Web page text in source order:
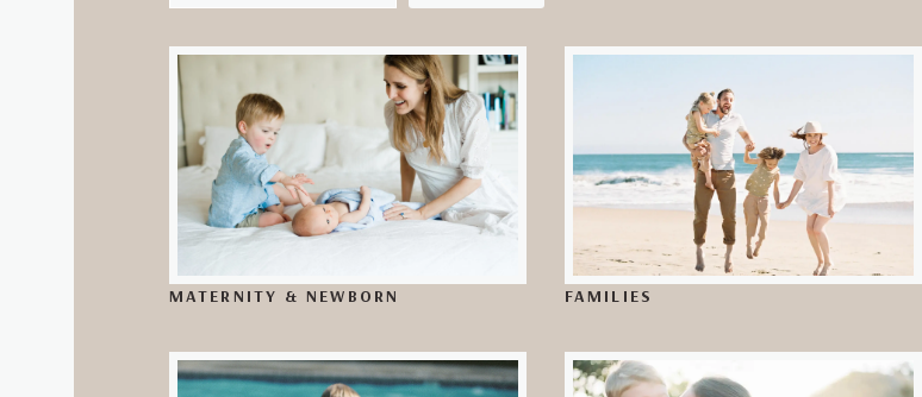
MATERNITY & NEWBORN FAMILIES